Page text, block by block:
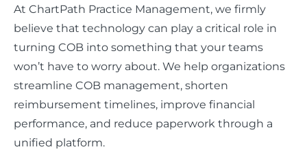
At ChartPath Practice Management, we firmly
believe that technology can play a critical role in
turning COB into something that your teams
won’t have to worry about. We help organizations
streamline COB management, shorten
reimbursement timelines, improve financial
performance, and reduce paperwork through a
unified platform.